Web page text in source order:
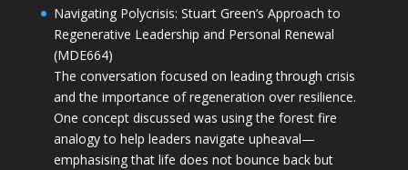
Navigating Polycrisis: Stuart Green’s Approach to
Regenerative Leadership and Personal Renewal
(MDE664)
The conversation focused on leading through crisis
and the importance of regeneration over resilience.
One concept discussed was using the forest fire
analogy to help leaders navigate upheaval—
emphasising that life does not bounce back but